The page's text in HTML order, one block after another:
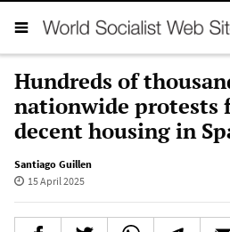
Hundreds of
nationwide protests
decent housing in
Santiago Guillen
15 April 2025